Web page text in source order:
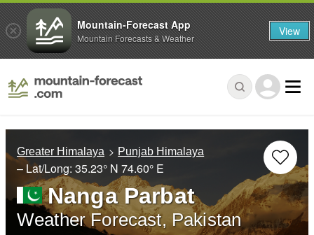
Greater Himalaya Punjab Himalaya
– Lat/Long: 35.23° N 74.60° E
Nanga Parbat
Weather Forecast, Pakistan
Mountain-Forecast App
Mountain Forecasts & Weather View